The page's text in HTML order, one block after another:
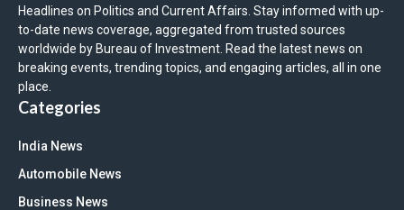
Headlines on Politics and Current Affairs. Stay informed with up-
to-date news coverage, aggregated from trusted sources
worldwide by Bureau of Investment. Read the latest news on
breaking events, trending topics, and engaging articles, all in one
place.
Categories
India News
Automobile News
Business News